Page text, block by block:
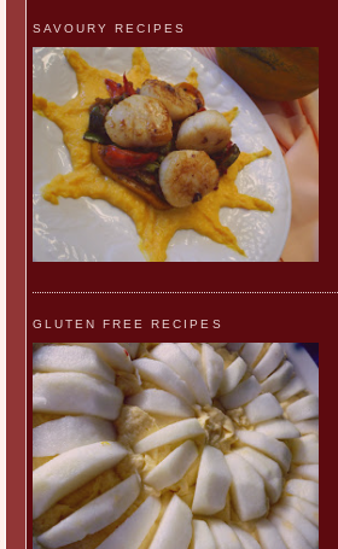
SAVOURY RECIPES
GLUTEN FREE RECIPES